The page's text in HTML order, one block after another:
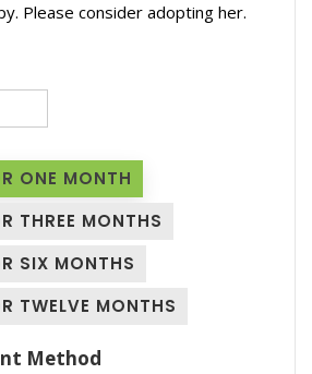
Please consider adopting her.
ONE MONTH
THREE MONTHS
SIX MONTHS
TWELVE MONTHS
Method